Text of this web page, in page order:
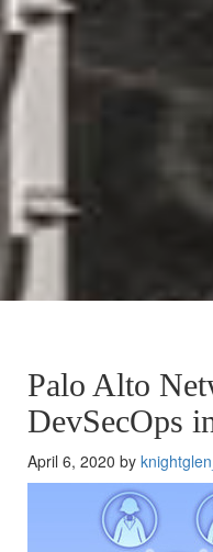
Palo Alto
DevSecOps
April 6, 2020 by